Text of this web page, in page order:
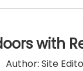
with
Author: Site